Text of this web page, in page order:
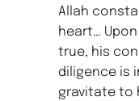
Allah
heart…
true, his
diligence is
gravitate to